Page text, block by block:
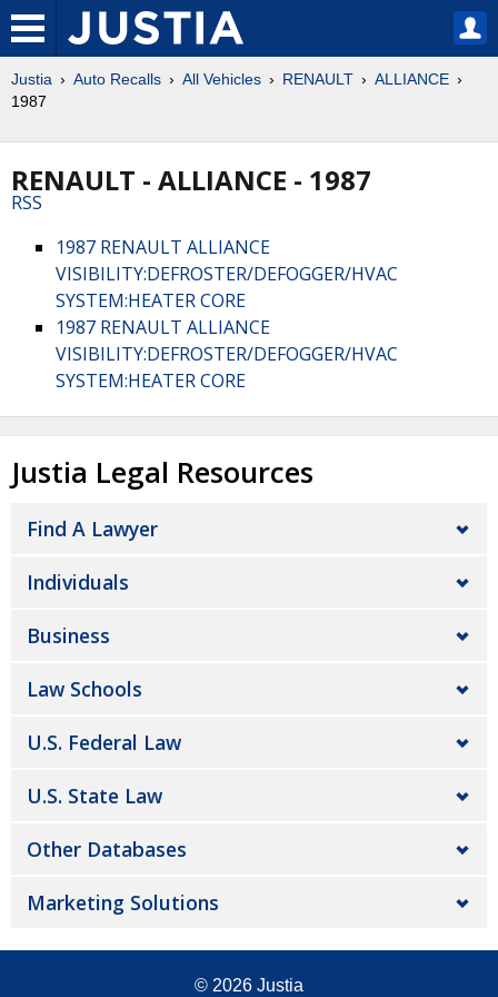
Justia Auto Recalls All Vehicles RENAULT
ALLIANCE
1987
RENAULT - ALLIANCE - 1987
RSS
1987 RENAULT ALLIANCE
VISIBILITY:DEFROSTER/DEFOGGER/HVAC
SYSTEM:HEATER CORE
1987 RENAULT ALLIANCE
VISIBILITY:DEFROSTER/DEFOGGER/HVAC
SYSTEM:HEATER CORE
Justia Legal Resources
Find A Lawyer
Individuals
Business
Law Schools
U.S. Federal Law
U.S. State Law
Other Databases
Marketing Solutions
© 2026 Justia